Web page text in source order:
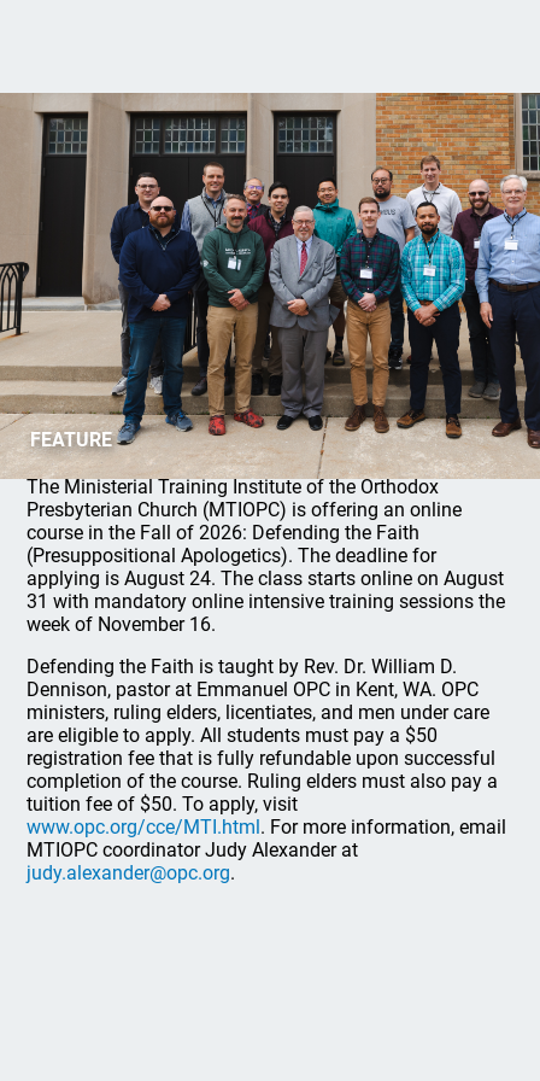
FEATURE
MTIOPC 2026 Fall Online Course
The Ministerial Training Institute of the Orthodox
Presbyterian Church (MTIOPC) is offering an online
course in the Fall of 2026: Defending the Faith
(Presuppositional Apologetics). The deadline for
applying is August 24. The class starts online on August
31 with mandatory online intensive training sessions the
week of November 16.
Defending the Faith is taught by Rev. Dr. William D.
Dennison, pastor at Emmanuel OPC in Kent, WA. OPC
ministers, ruling elders, licentiates, and men under care
are eligible to apply. All students must pay a $50
registration fee that is fully refundable upon successful
completion of the course. Ruling elders must also pay a
tuition fee of $50. To apply, visit
www.opc.org/cce/MTI.html. For more information, email
MTIOPC coordinator Judy Alexander at
judy.alexander@opc.org.